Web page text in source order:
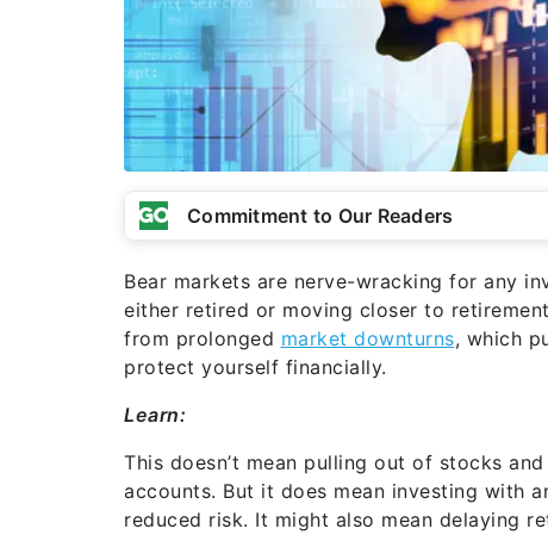
Commitment to Our Readers
Bear markets are nerve-wracking for any
either retired or moving closer to
from prolonged market downturns, which
protect yourself financially.
Learn:
This doesn’t mean pulling out of stocks
accounts. But it does mean investing with
reduced risk. It might also mean delaying